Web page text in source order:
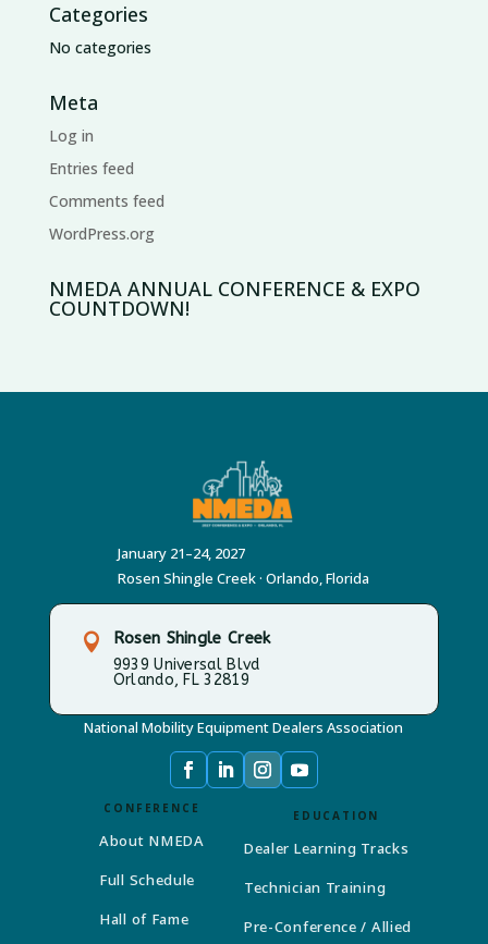
Categories
No categories
Meta
Log in
Entries feed
Comments feed
WordPress.org
NMEDA ANNUAL CONFERENCE & EXPO
COUNTDOWN!
January 21–24, 2027
Rosen Shingle Creek · Orlando, Florida
 Rosen Shingle Creek
9939 Universal Blvd
Orlando, FL 32819
National Mobility Equipment Dealers Association
CONFERENCE
About NMEDA
Full Schedule
Hall of Fame
EDUCATION
Dealer Learning Tracks
Technician Training
Pre-Conference / Allied